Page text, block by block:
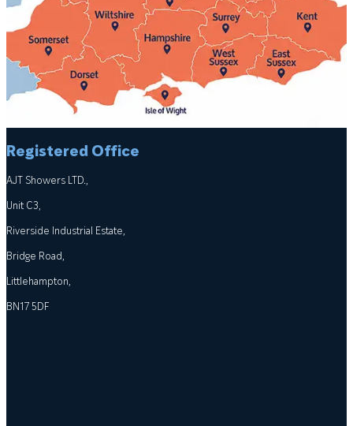
Registered Office
AJT Showers LTD.,
Unit C3,
Riverside Industrial Estate,
Bridge Road,
Littlehampton,
BN17 5DF